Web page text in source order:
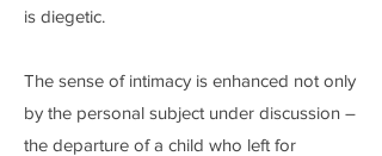
is diegetic.
The sense of intimacy is enhanced not only
by the personal subject under discussion –
the departure of a child who left for